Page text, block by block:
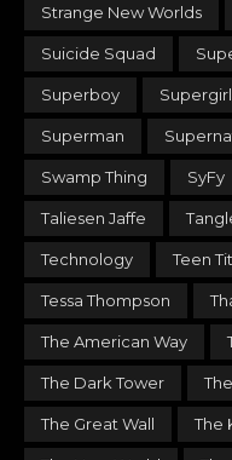
Strange New Worlds
Suicide Squad
Superboy Supergirl
Superman
Swamp Thing SyFy
Taliesen Jaffe
Technology Teen
Tessa Thompson
The American Way
The Dark Tower
The Great Wall The